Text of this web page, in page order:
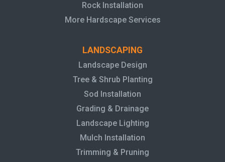
Rock Installation
More Hardscape Services
LANDSCAPING
Landscape Design
Tree & Shrub Planting
Sod Installation
Grading & Drainage
Landscape Lighting
Mulch Installation
Trimming & Pruning